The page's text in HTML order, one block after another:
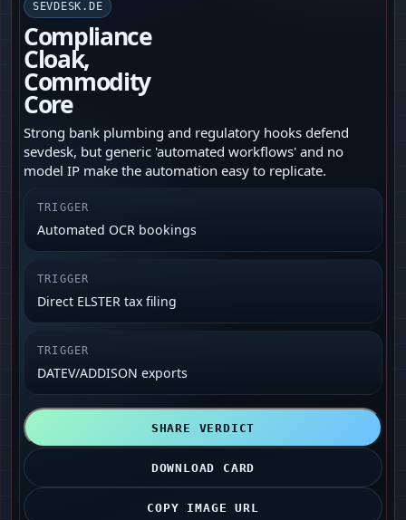
SEVDESK.DE
Compliance
Cloak,
Commodity
Core
Strong bank plumbing and regulatory hooks defend
sevdesk, but generic 'automated workflows' and no
model IP make the automation easy to replicate.
TRIGGER
Automated OCR bookings
TRIGGER
Direct ELSTER tax filing
TRIGGER
DATEV/ADDISON exports
SHARE VERDICT
DOWNLOAD CARD
COPY IMAGE URL